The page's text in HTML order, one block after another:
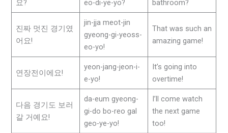
요? eo-di-ye-yo? bathroom?
진짜 멋진 경기였
어요!
jin-jja meot-jin
gyeong-gi-yeoss-
eo-yo!
That was such an
amazing game!
연장전이에요!
yeon-jang-jeon-i-
e-yo!
It’s going into
overtime!
다음 경기도 보러
갈 거예요!
da-eum gyeong-
gi-do bo-reo gal
geo-ye-yo!
I’ll come watch
the next game
too!